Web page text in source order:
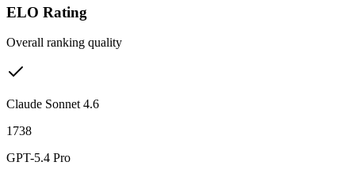
ELO Rating
Overall ranking quality
Claude Sonnet 4.6
1738
GPT-5.4 Pro